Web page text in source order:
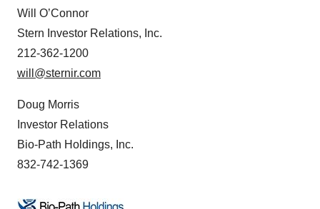
Will O’Connor
Stern Investor Relations, Inc.
212-362-1200
will@sternir.com
Doug Morris
Investor Relations
Bio-Path Holdings, Inc.
832-742-1369